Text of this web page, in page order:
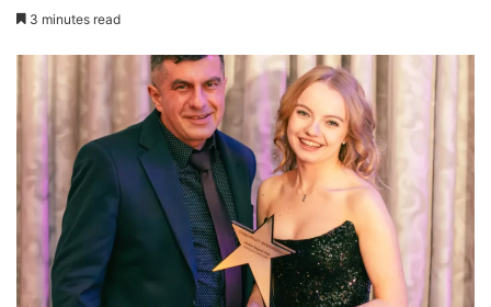
3 minutes read